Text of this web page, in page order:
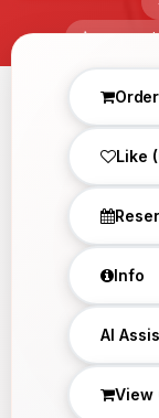
Avg Price:
Like
Info
AI
View
×